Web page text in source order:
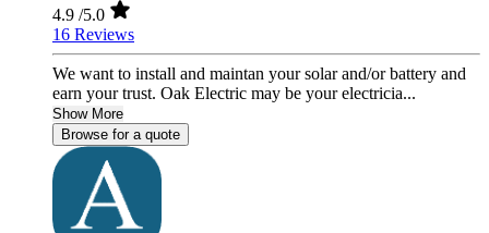
4.9 /5.0
16 Reviews
We want to install and maintan your solar and/or battery and
earn your trust. Oak Electric may be your electricia...
Show More
Browse for a quote